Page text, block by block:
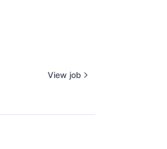
View job